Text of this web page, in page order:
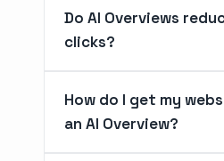
Do AI Overviews
clicks?
How do I get my
an AI Overview?